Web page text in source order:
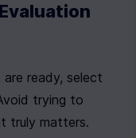
ready, select
trying to
truly matters.